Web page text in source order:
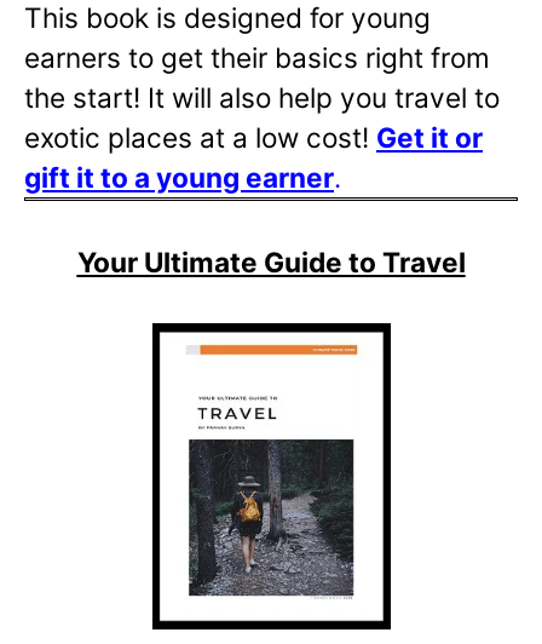
This book is designed for young
earners to get their basics right from
the start! It will also help you travel to
exotic places at a low cost! Get it or
gift it to a young earner.
Your Ultimate Guide to Travel